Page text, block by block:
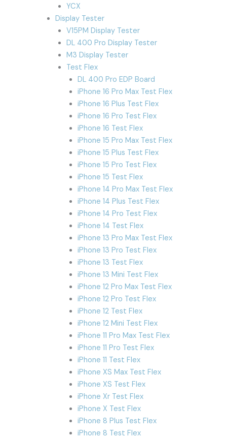
YCX
Display Tester
V15PM Display Tester
DL 400 Pro Display Tester
M3 Display Tester
Test Flex
DL 400 Pro EDP Board
iPhone 16 Pro Max Test Flex
iPhone 16 Plus Test Flex
iPhone 16 Pro Test Flex
iPhone 16 Test Flex
iPhone 15 Pro Max Test Flex
iPhone 15 Plus Test Flex
iPhone 15 Pro Test Flex
iPhone 15 Test Flex
iPhone 14 Pro Max Test Flex
iPhone 14 Plus Test Flex
iPhone 14 Pro Test Flex
iPhone 14 Test Flex
iPhone 13 Pro Max Test Flex
iPhone 13 Pro Test Flex
iPhone 13 Test Flex
iPhone 13 Mini Test Flex
iPhone 12 Pro Max Test Flex
iPhone 12 Pro Test Flex
iPhone 12 Test Flex
iPhone 12 Mini Test Flex
iPhone 11 Pro Max Test Flex
iPhone 11 Pro Test Flex
iPhone 11 Test Flex
iPhone XS Max Test Flex
iPhone XS Test Flex
iPhone Xr Test Flex
iPhone X Test Flex
iPhone 8 Plus Test Flex
iPhone 8 Test Flex